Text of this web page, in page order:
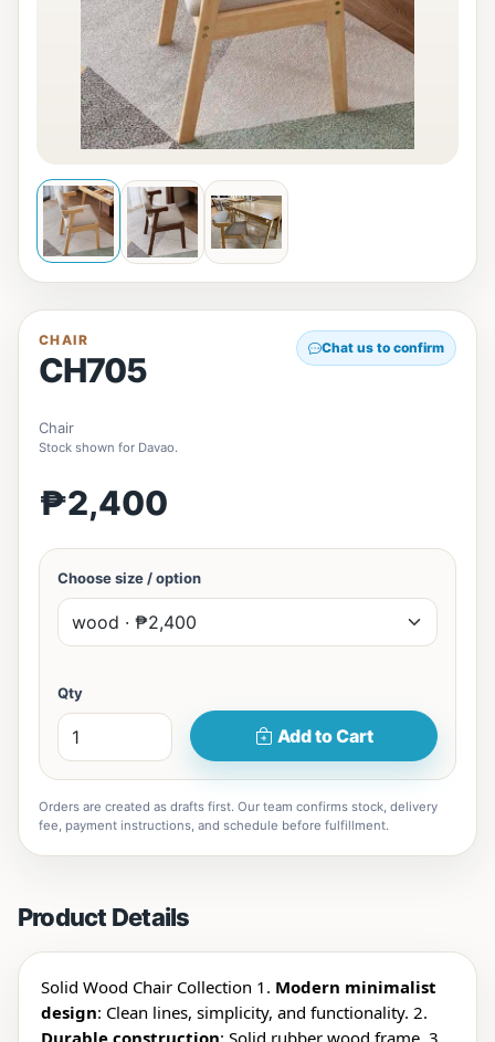
CHAIR
CH705
Chat us to confirm
Chair
Stock shown for Davao.
₱2,400
Choose size / option
Qty
Add to Cart
Orders are created as drafts first. Our team confirms stock, delivery
fee, payment instructions, and schedule before fulfillment.
Product Details
Solid Wood Chair Collection 1. Modern minimalist
design: Clean lines, simplicity, and functionality. 2.
Durable construction: Solid rubber wood frame. 3.